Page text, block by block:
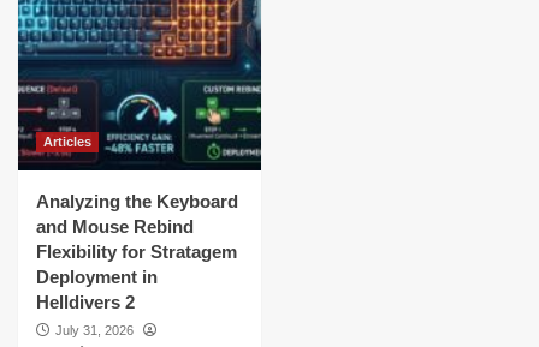
Articles
Analyzing the Keyboard
and Mouse Rebind
Flexibility for Stratagem
Deployment in
Helldivers 2
July 31, 2026